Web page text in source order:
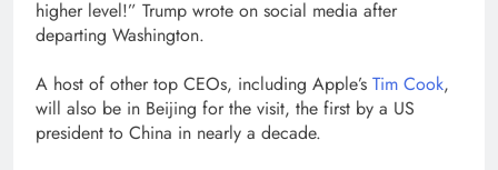
higher level!” Trump wrote on social media after
departing Washington.
A host of other top CEOs, including Apple’s Tim Cook,
will also be in Beijing for the visit, the first by a US
president to China in nearly a decade.